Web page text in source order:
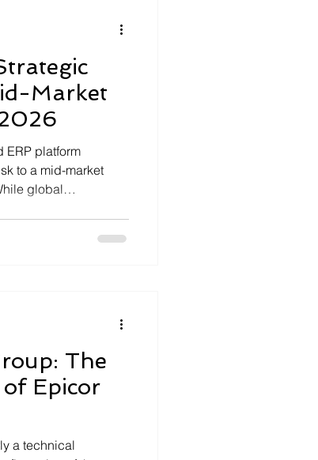
Market
ERP platform
to a mid-market
global
The
Epicor
a technical